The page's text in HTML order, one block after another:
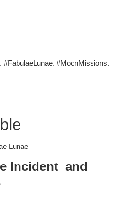
, #Fab­u­laeLu­nae, #Moon­Mis­sions,
Lunae
Incident and